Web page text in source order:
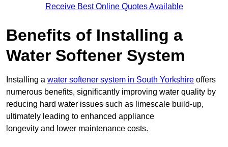
Receive Best Online Quotes Available
Benefits of Installing a
Water Softener System
Installing a water softener system in South Yorkshire offers
numerous benefits, significantly improving water quality by
reducing hard water issues such as limescale build-up,
ultimately leading to enhanced appliance
longevity and lower maintenance costs.